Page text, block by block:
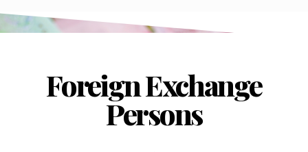
Foreign Exchange
Persons